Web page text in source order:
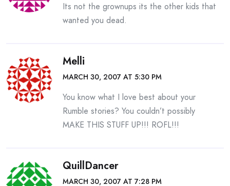
Its not the grownups its the other kids that
wanted you dead.
Melli
MARCH 30, 2007 AT 5:30 PM
You know what I love best about your
Rumble stories? You couldn’t possibly
MAKE THIS STUFF UP!!! ROFL!!!
QuillDancer
MARCH 30, 2007 AT 7:28 PM